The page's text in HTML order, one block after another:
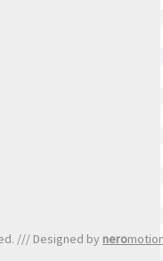
/// Designed by nero